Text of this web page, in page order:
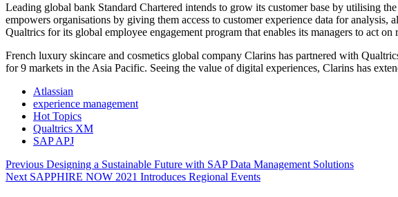
Leading global bank Standard Chartered intends to grow its customer base by utilising
empowers organisations by giving them access to customer experience data for
Qualtrics for its global employee engagement program that enables its managers to act
French luxury skincare and cosmetics global company Clarins has partnered with
for 9 markets in the Asia Pacific. Seeing the value of digital experiences, Clarins has
Atlassian
experience management
Hot Topics
Qualtrics XM
SAP APJ
Post
navigation
Previous Previous
post:
Designing a Sustainable Future with SAP Data Management Solutions
Next Next
SAPPHIRE NOW 2021 Introduces Regional Events